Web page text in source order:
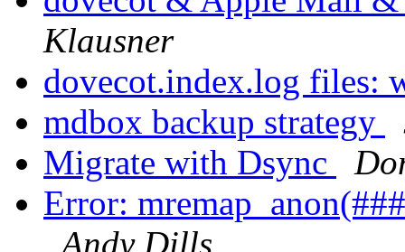
Klausner
dovecot.index.log files:
mdbox backup strategy
Migrate with Dsync
Error:
Andy Dills